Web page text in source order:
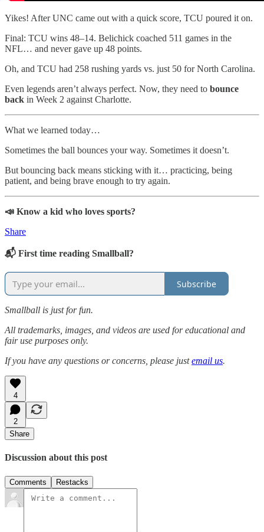
Yikes! After UNC came out with a quick score, TCU poured it on.
Final: TCU wins 48–14. Belichick coached 511 games in the
NFL… and never gave up 48 points.
Oh, and TCU had 258 rushing yards vs. just 50 for North Carolina.
Even legends aren’t always perfect. Now, they need to bounce
back in Week 2 against Charlotte.
What we learned today…
Sometimes the ball bounces your way. Sometimes it doesn’t.
But bouncing back means sticking with it… practicing, being
patient, and being brave enough to try again.
📣 Know a kid who loves sports?
Share
📬 First time reading Smallball?
Subscribe
Smallball is just for fun.
All trademarks, images, and videos are used for educational and
fair use purposes only.
If you have any questions or concerns, please justemail us.
4
2
Share
Discussion about this post
Comments Restacks